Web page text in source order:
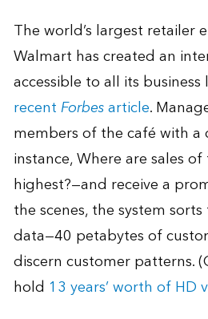
The world’s largest retailer
Walmart has created an
accessible to all its
recentForbesarticle.
members of the café with
instance, Where are sales
highest?—and receive a
the scenes, the system
data—40 petabytes of
discern customer patterns.
hold 13 years’ worth of HD